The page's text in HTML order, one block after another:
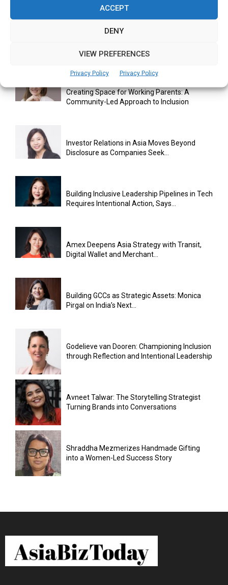
ACCEPT
DENY
VIEW PREFERENCES
Privacy Policy Privacy Policy
Participation in AI and...
Creating Space for Working Parents: A
Community-Led Approach to Inclusion
Investor Relations in Asia Moves Beyond
Disclosure as Companies Seek...
Building Inclusive Leadership Pipelines in Tech
Requires Intentional Action, Says...
Amex Deepens Asia Strategy with Transit,
Digital Wallet and Merchant...
Building GCCs as Strategic Assets: Monica
Pirgal on India’s Next...
Godelieve van Dooren: Championing Inclusion
through Reflection and Intentional Leadership
Avneet Talwar: The Storytelling Strategist
Turning Brands into Conversations
Shraddha Mezmerizes Handmade Gifting
into a Women-Led Success Story